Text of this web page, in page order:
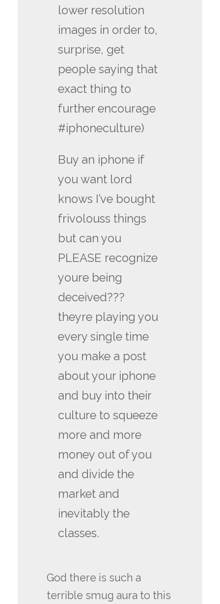
lower resolution
images in order to,
surprise, get
people saying that
exact thing to
further encourage
#iphoneculture)
Buy an iphone if
you want lord
knows I’ve bought
frivolouss things
but can you
PLEASE recognize
youre being
deceived???
theyre playing you
every single time
you make a post
about your iphone
and buy into their
culture to squeeze
more and more
money out of you
and divide the
market and
inevitably the
classes.
God there is such a
terrible smug aura to this